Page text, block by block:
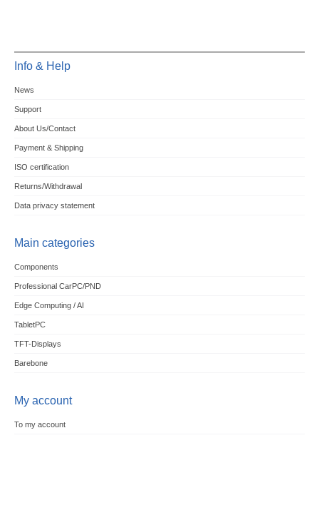
Info & Help
News
Support
About Us/Contact
Payment & Shipping
ISO certification
Returns/Withdrawal
Data privacy statement
Main categories
Components
Professional CarPC/PND
Edge Computing / AI
TabletPC
TFT-Displays
Barebone
My account
To my account